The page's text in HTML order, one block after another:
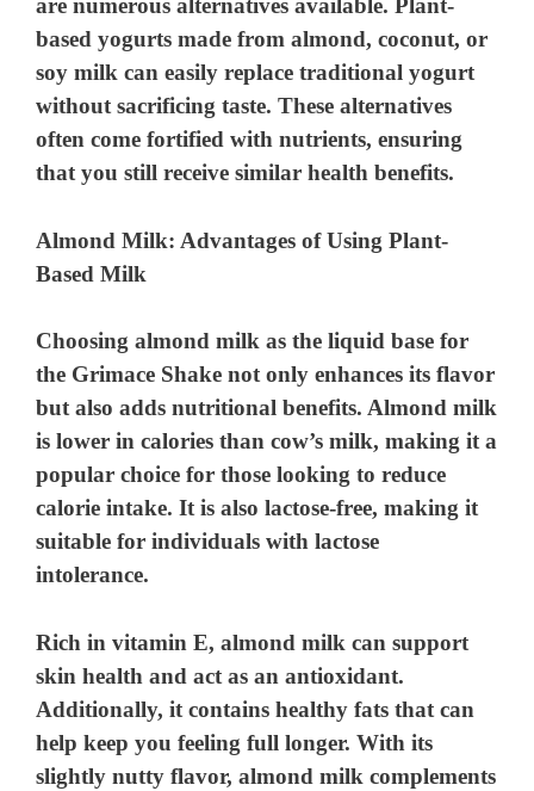
are numerous alternatives available. Plant-
based yogurts made from almond, coconut, or
soy milk can easily replace traditional yogurt
without sacrificing taste. These alternatives
often come fortified with nutrients, ensuring
that you still receive similar health benefits.
Almond Milk: Advantages of Using Plant-
Based Milk
Choosing almond milk as the liquid base for
the Grimace Shake not only enhances its flavor
but also adds nutritional benefits. Almond milk
is lower in calories than cow’s milk, making it a
popular choice for those looking to reduce
calorie intake. It is also lactose-free, making it
suitable for individuals with lactose
intolerance.
Rich in vitamin E, almond milk can support
skin health and act as an antioxidant.
Additionally, it contains healthy fats that can
help keep you feeling full longer. With its
slightly nutty flavor, almond milk complements